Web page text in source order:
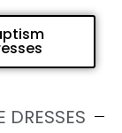
DRESSES